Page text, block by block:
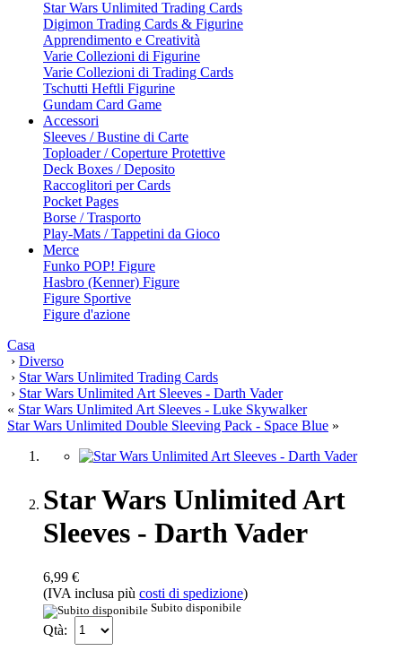
Star Wars Unlimited Trading Cards
Digimon Trading Cards & Figurine
Apprendimento e Creatività
Varie Collezioni di Figurine
Varie Collezioni di Trading Cards
Tschutti Heftli Figurine
Gundam Card Game
Accessori
Sleeves / Bustine di Carte
Toploader / Coperture Protettive
Deck Boxes / Deposito
Raccoglitori per Cards
Pocket Pages
Borse / Trasporto
Play-Mats / Tappetini da Gioco
Merce
Funko POP! Figure
Hasbro (Kenner) Figure
Figure Sportive
Figure d'azione
Casa
› Diverso
› Star Wars Unlimited Trading Cards
› Star Wars Unlimited Art Sleeves - Darth Vader
« Star Wars Unlimited Art Sleeves - Luke Skywalker
Star Wars Unlimited Double Sleeving Pack - Space Blue »
Star Wars Unlimited Art
Sleeves - Darth Vader
6,99 €
(IVA inclusa più costi di spedizione)
Subito disponibile
Qtà: